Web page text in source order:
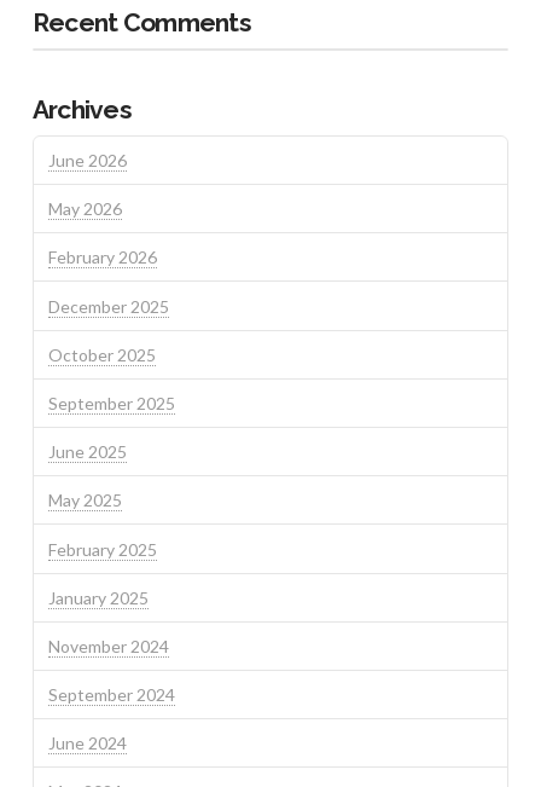
Recent Comments
Archives
June 2026
May 2026
February 2026
December 2025
October 2025
September 2025
June 2025
May 2025
February 2025
January 2025
November 2024
September 2024
June 2024